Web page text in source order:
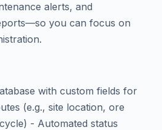
alerts, and
you can focus on
with custom fields for
(e.g., site location, ore
- Automated status